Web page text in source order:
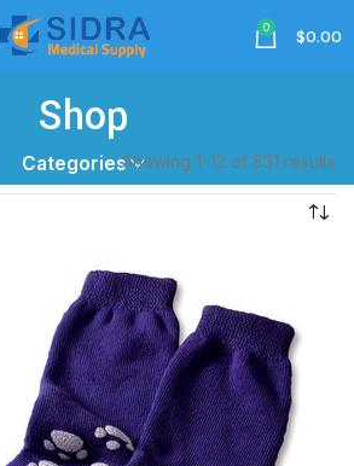
0 $0.00
Shop
CategoriesShowing 1–12 of 831 results